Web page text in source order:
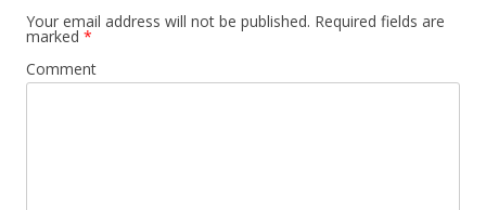
Your email address will not be published. Required fields are
marked *
Comment